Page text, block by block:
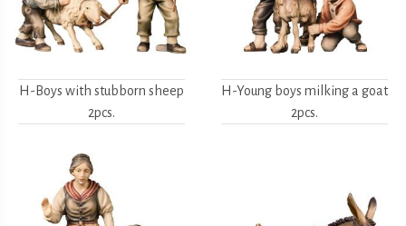
H-Boys with stubborn sheep
2pcs.
H-Young boys milking a goat
2pcs.